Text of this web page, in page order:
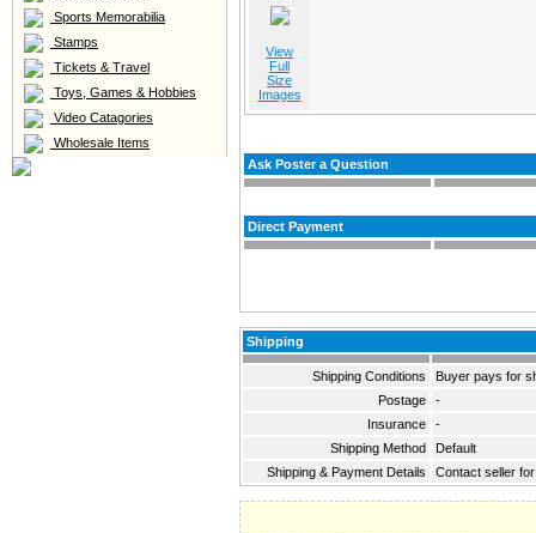
Sports Memorabilia
Stamps
Tickets & Travel
Toys, Games & Hobbies
Video Catagories
Wholesale Items
View
Full
Size
Images
Ask Poster a Question
Direct Payment
Shipping
Shipping Conditions
Buyer pays for
Postage
-
Insurance
-
Shipping Method
Default
Shipping & Payment Details
Contact seller